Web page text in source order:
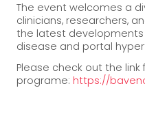
The event welcomes a
clinicians, researchers,
the latest
disease and portal
Please check out the
programe: https://